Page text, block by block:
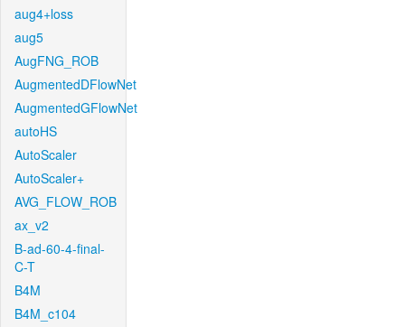
aug4+loss
aug5
AugFNG_ROB
AugmentedDFlowNet
AugmentedGFlowNet
autoHS
AutoScaler
AutoScaler+
AVG_FLOW_ROB
ax_v2
B-ad-60-4-final-
C-T
B4M
B4M_c104